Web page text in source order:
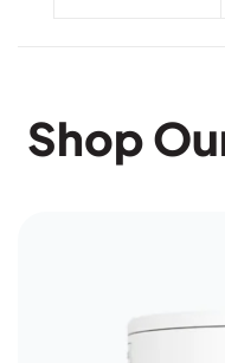
Shop